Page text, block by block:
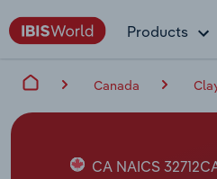
Products
Canada
CA NAICS